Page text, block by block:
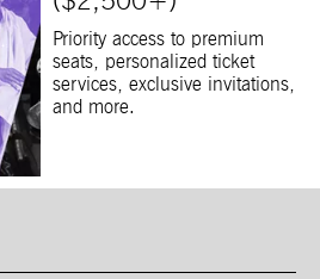
Priority access to premium
seats, personalized ticket
services, exclusive invitations,
and more.